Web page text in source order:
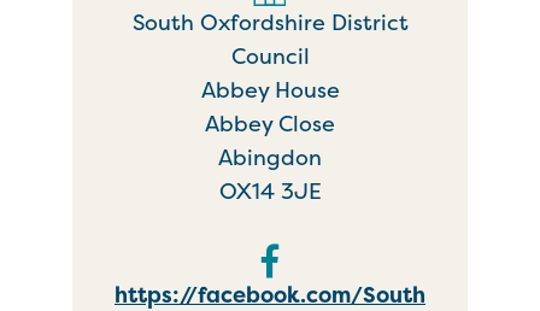
South Oxfordshire District
Council
Abbey House
Abbey Close
Abingdon
OX14 3JE
https://facebook.com/South